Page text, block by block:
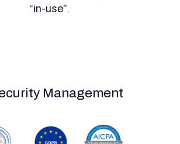
“in-use”.
Management